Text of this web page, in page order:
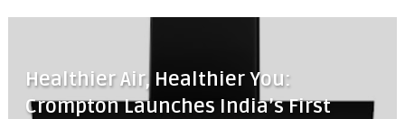
Healthier Air, Healthier You:
Crompton Launches India’s First